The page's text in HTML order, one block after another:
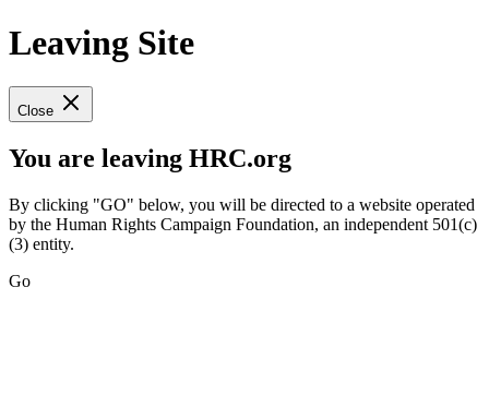
Leaving Site
Close
You are leaving HRC.org
By clicking "GO" below, you will be directed to a website operated
by the Human Rights Campaign Foundation, an independent 501(c)
(3) entity.
Go